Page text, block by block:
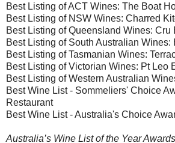
Best Listing of ACT Wines: The Boat
Best Listing of NSW Wines: Charred
Best Listing of Queensland Wines: Cru
Best Listing of South Australian Wines:
Best Listing of Tasmanian Wines:
Best Listing of Victorian Wines: Pt Leo
Best Listing of Western Australian
Best Wine List - Sommeliers' Choice
Restaurant
Best Wine List - Australia's Choice
Australia’s Wine List of the Year